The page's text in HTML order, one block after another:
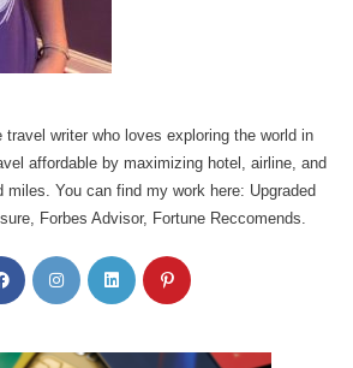
travel writer who loves exploring the world in
affordable by maximizing hotel, airline, and
miles. You can find my work here: Upgraded
Forbes Advisor, Fortune Reccomends.